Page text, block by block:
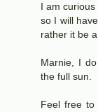
I am
so I will
rather it be a
Marnie, I
the full sun.
Feel free to